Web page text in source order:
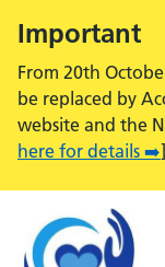
Alert:
Important
From 20th
be replaced by
website and the
here for details ➡️]